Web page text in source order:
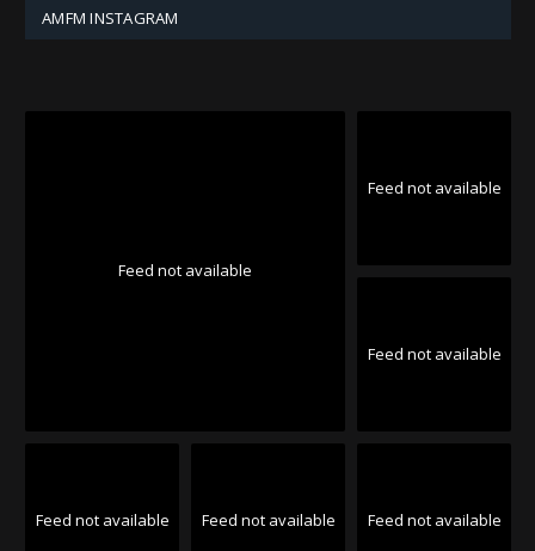
AMFM INSTAGRAM
Feed not available
Feed not available
Feed not available
Feed not available Feed not available Feed not available